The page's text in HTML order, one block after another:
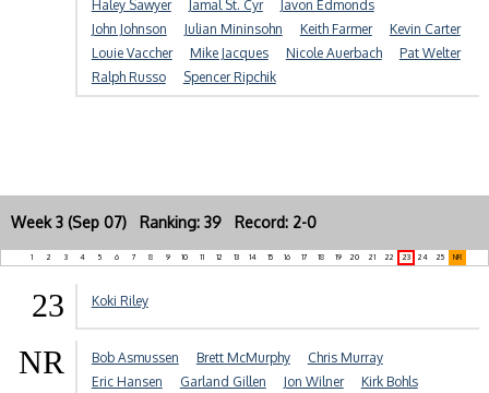
Haley Sawyer Jamal St. Cyr
Javon Edmonds
John Johnson
Julian Mininsohn Keith Farmer
Kevin Carter
Louie Vaccher
Mike Jacques Nicole Auerbach
Pat Welter
Ralph Russo
Spencer Ripchik
Week 3 (Sep 07) Ranking: 39 Record: 2-0
1 2 3 4 5 6 7 8 9 10 11 12 13 14 15 16 17 18 19 20 21 22 23 24 25 NR
23 Koki Riley
NR Bob Asmussen Brett McMurphy
Chris Murray
Eric Hansen
Garland Gillen Jon Wilner
Kirk Bohls